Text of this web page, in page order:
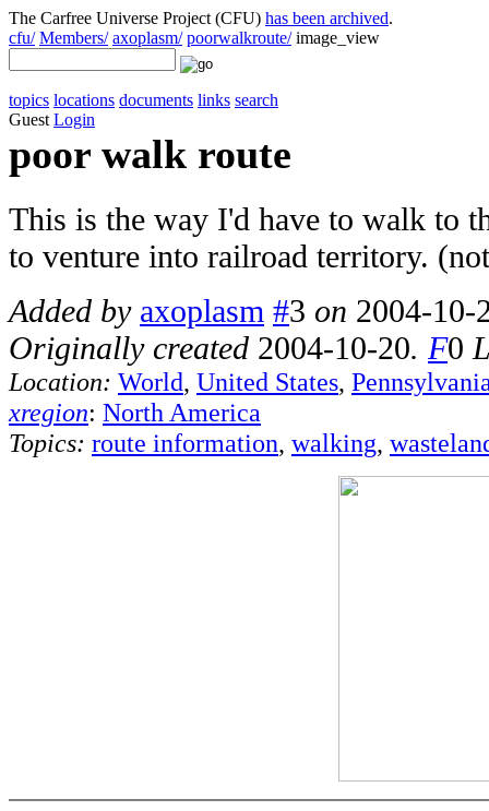
The Carfree Universe Project (CFU) has been archived.
cfu/ Members/ axoplasm/ poorwalkroute/image_view
topics locations documents links search
Guest Login
poor walk route
This is the way I'd have to walk to
to venture into railroad territory.
Added by axoplasm #3 on 2004-10-
Originally created 2004-10-20. F0
Location: World, United States,
xregion: North America
Topics: route information, walking,